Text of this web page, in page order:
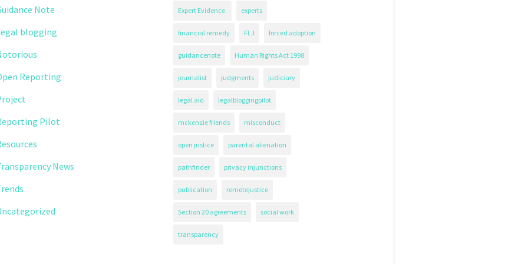
Note
blogging
Reporting
Pilot
News
Expert Evidence. experts
financial remedy FLJ forced adoption
guidancenote Human Rights Act 1998
journalist judgments judiciary
legal aid legalbloggingpilot
mckenzie friends misconduct
open justice parental alienation
pathfinder privacy injunctions
publication remotejustice
Section 20 agreements social work
transparency